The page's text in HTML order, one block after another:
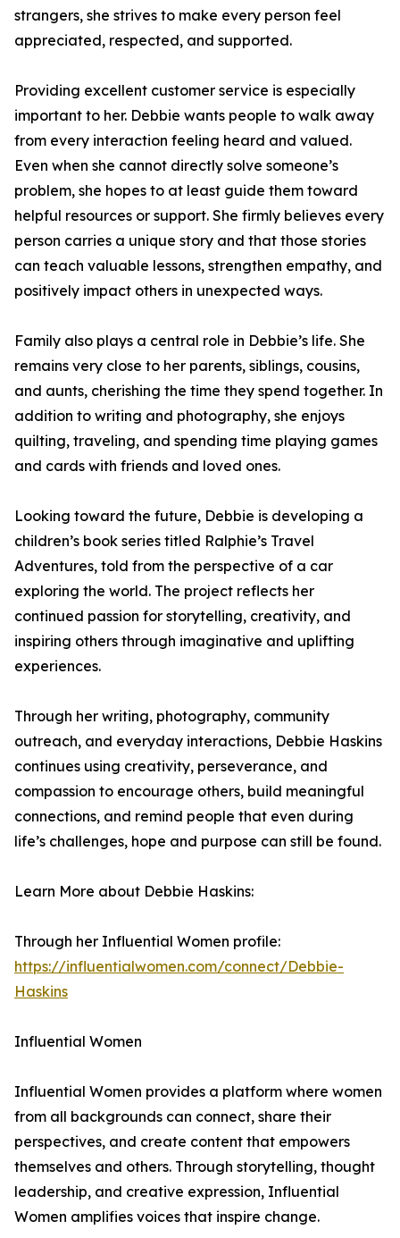
strangers, she strives to make every person feel
appreciated, respected, and supported.
Providing excellent customer service is especially
important to her. Debbie wants people to walk away
from every interaction feeling heard and valued.
Even when she cannot directly solve someone’s
problem, she hopes to at least guide them toward
helpful resources or support. She firmly believes every
person carries a unique story and that those stories
can teach valuable lessons, strengthen empathy, and
positively impact others in unexpected ways.
Family also plays a central role in Debbie’s life. She
remains very close to her parents, siblings, cousins,
and aunts, cherishing the time they spend together. In
addition to writing and photography, she enjoys
quilting, traveling, and spending time playing games
and cards with friends and loved ones.
Looking toward the future, Debbie is developing a
children’s book series titled Ralphie’s Travel
Adventures, told from the perspective of a car
exploring the world. The project reflects her
continued passion for storytelling, creativity, and
inspiring others through imaginative and uplifting
experiences.
Through her writing, photography, community
outreach, and everyday interactions, Debbie Haskins
continues using creativity, perseverance, and
compassion to encourage others, build meaningful
connections, and remind people that even during
life’s challenges, hope and purpose can still be found.
Learn More about Debbie Haskins:
Through her Influential Women profile:
https://influentialwomen.com/connect/Debbie-
Haskins
Influential Women
Influential Women provides a platform where women
from all backgrounds can connect, share their
perspectives, and create content that empowers
themselves and others. Through storytelling, thought
leadership, and creative expression, Influential
Women amplifies voices that inspire change.